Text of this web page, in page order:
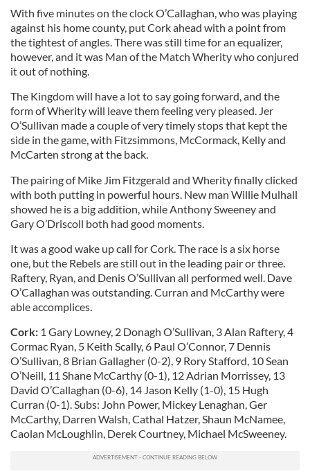
With five minutes on the clock O’Callaghan, who was playing
against his home county, put Cork ahead with a point from
the tightest of angles. There was still time for an equalizer,
however, and it was Man of the Match Wherity who conjured
it out of nothing.
The Kingdom will have a lot to say going forward, and the
form of Wherity will leave them feeling very pleased. Jer
O’Sullivan made a couple of very timely stops that kept the
side in the game, with Fitzsimmons, McCormack, Kelly and
McCarten strong at the back.
The pairing of Mike Jim Fitzgerald and Wherity finally clicked
with both putting in powerful hours. New man Willie Mulhall
showed he is a big addition, while Anthony Sweeney and
Gary O’Driscoll both had good moments.
It was a good wake up call for Cork. The race is a six horse
one, but the Rebels are still out in the leading pair or three.
Raftery, Ryan, and Denis O’Sullivan all performed well. Dave
O’Callaghan was outstanding. Curran and McCarthy were
able accomplices.
Cork: 1 Gary Lowney, 2 Donagh O’Sullivan, 3 Alan Raftery, 4
Cormac Ryan, 5 Keith Scally, 6 Paul O’Connor, 7 Dennis
O’Sullivan, 8 Brian Gallagher (0-2), 9 Rory Stafford, 10 Sean
O’Neill, 11 Shane McCarthy (0-1), 12 Adrian Morrissey, 13
David O’Callaghan (0-6), 14 Jason Kelly (1-0), 15 Hugh
Curran (0-1). Subs: John Power, Mickey Lenaghan, Ger
McCarthy, Darren Walsh, Cathal Hatzer, Shaun McNamee,
Caolan McLoughlin, Derek Courtney, Michael McSweeney.